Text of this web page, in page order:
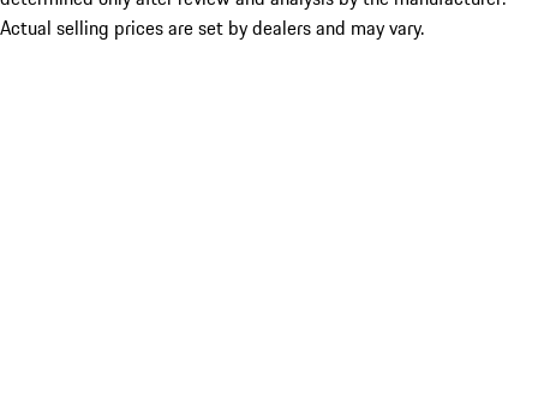
Actual selling prices are set by dealers and may vary.